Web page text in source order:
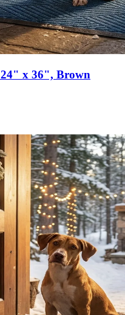
x 36", Brown